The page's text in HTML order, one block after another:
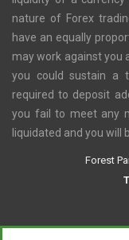
nature of Forex
have an equally
may work against you
you could sustain a
required to deposit
you fail to meet any
liquidated and you will
Forest